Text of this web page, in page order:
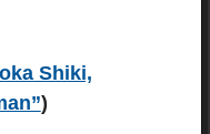
Shiki,
)